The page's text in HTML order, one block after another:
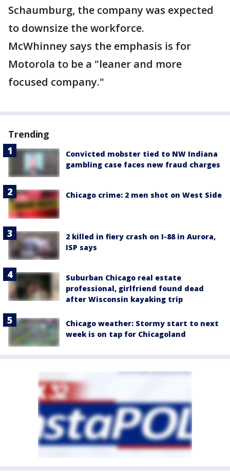
Schaumburg, the company was expected
to downsize the workforce.
McWhinney says the emphasis is for
Motorola to be a "leaner and more
focused company."
Trending
Convicted mobster tied to NW Indiana
gambling case faces new fraud charges
Chicago crime: 2 men shot on West Side
2 killed in fiery crash on I-88 in Aurora,
ISP says
Suburban Chicago real estate
professional, girlfriend found dead
after Wisconsin kayaking trip
Chicago weather: Stormy start to next
week is on tap for Chicagoland